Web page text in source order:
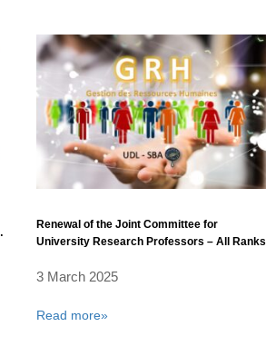
Renewal of the Joint Committee for
University Research Professors – All Ranks
3 March 2025
Read more»